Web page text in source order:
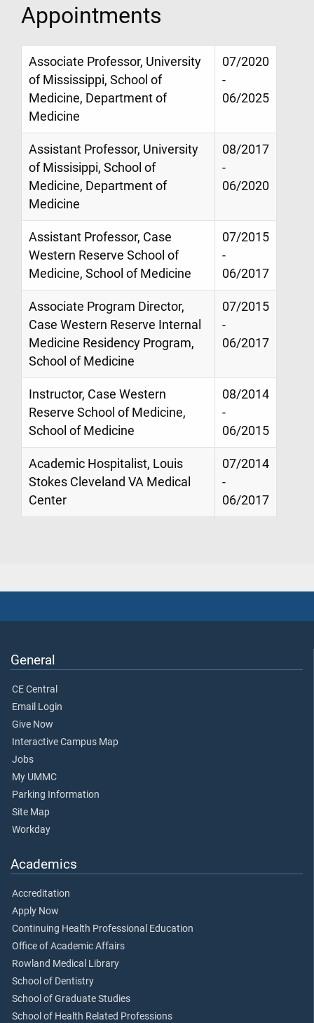
Appointments
Associate Professor, University
of Mississippi, School of
Medicine, Department of
Medicine
07/2020
-
06/2025
Assistant Professor, University
of Missisippi, School of
Medicine, Department of
Medicine
08/2017
-
06/2020
Assistant Professor, Case
Western Reserve School of
Medicine, School of Medicine
07/2015
-
06/2017
Associate Program Director,
Case Western Reserve Internal
Medicine Residency Program,
School of Medicine
07/2015
-
06/2017
Instructor, Case Western
Reserve School of Medicine,
School of Medicine
08/2014
-
06/2015
Academic Hospitalist, Louis
Stokes Cleveland VA Medical
Center
07/2014
-
06/2017
General
CE Central
Email Login
Give Now
Interactive Campus Map
Jobs
My UMMC
Parking Information
Site Map
Workday
Academics
Accreditation
Apply Now
Continuing Health Professional Education
Office of Academic Affairs
Rowland Medical Library
School of Dentistry
School of Graduate Studies
School of Health Related Professions